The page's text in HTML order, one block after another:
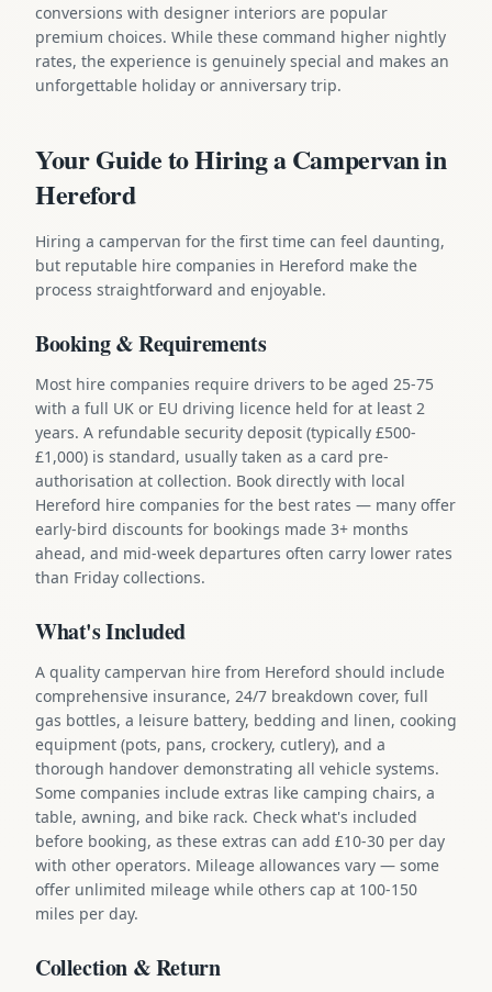
conversions with designer interiors are popular
premium choices. While these command higher nightly
rates, the experience is genuinely special and makes an
unforgettable holiday or anniversary trip.
Your Guide to Hiring a Campervan in
Hereford
Hiring a campervan for the first time can feel daunting,
but reputable hire companies in Hereford make the
process straightforward and enjoyable.
Booking & Requirements
Most hire companies require drivers to be aged 25-75
with a full UK or EU driving licence held for at least 2
years. A refundable security deposit (typically £500-
£1,000) is standard, usually taken as a card pre-
authorisation at collection. Book directly with local
Hereford hire companies for the best rates — many offer
early-bird discounts for bookings made 3+ months
ahead, and mid-week departures often carry lower rates
than Friday collections.
What's Included
A quality campervan hire from Hereford should include
comprehensive insurance, 24/7 breakdown cover, full
gas bottles, a leisure battery, bedding and linen, cooking
equipment (pots, pans, crockery, cutlery), and a
thorough handover demonstrating all vehicle systems.
Some companies include extras like camping chairs, a
table, awning, and bike rack. Check what's included
before booking, as these extras can add £10-30 per day
with other operators. Mileage allowances vary — some
offer unlimited mileage while others cap at 100-150
miles per day.
Collection & Return